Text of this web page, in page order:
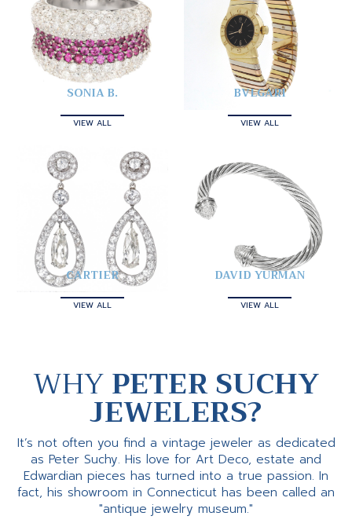
SONIA B.
VIEW ALL
BVLGARI
VIEW ALL
CARTIER
VIEW ALL
DAVID YURMAN
VIEW ALL
WHYPETER SUCHY
JEWELERS?
It’s not often you find a vintage jeweler as dedicated
as Peter Suchy. His love for Art Deco, estate and
Edwardian pieces has turned into a true passion. In
fact, his showroom in Connecticut has been called an
"antique jewelry museum."